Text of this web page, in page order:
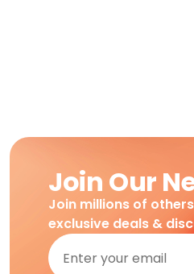
Join Our
Join millions of
exclusive deals &